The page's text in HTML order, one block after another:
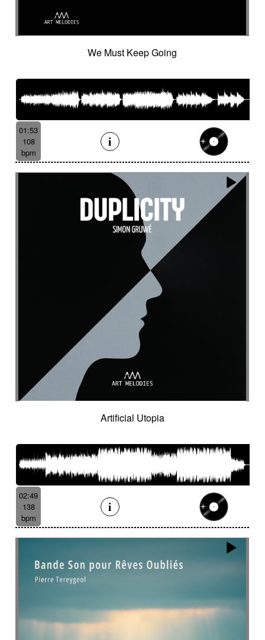
Fragmented
French independent film from the 1970s
French popular folklore
French retro comedy
From shadow to light
From the abyss
Fun
Funeral
Funny Funny animals
Futuristic
Fx breathing
Fx delay
fx introduction
Fx reverb
Fx reverse Fx tick-tock
Fx wind
Geopolitics
Glimmering
Glockenspiel
Gracious
Grating
Great scenery
Groovy
Groovy contemporary jazz
Groovy Electric
Groovy electric bass
Gypsy jazz/swing
Habanera
Hapi drum
Harpsichord
Harrowing sample
Heart beat fx
Heart touching
Heritage saga
heroic fantasy
High
High-speed sensation
Historical narrative
Holding then animated
Hopeful piano
Horror movie
Hovering
Human resources / ballroom dancing / retro
cinema
Human stories
Hummed male voice
Humming male voice
Hypnotical
Iced landscape
Imminent danger
Impressionist
Impressive
In constant progression
In limbo
In motion
In suspense
In the spirit of the 70's French movie
Independent documentary
Indie rock
Industrial disaster
Industry
Industry scandal
Inevitable
Inexorable
Ingenious Inquiring
Insect
Inspirational
Inspired by Celtic tradition
Inspiring
Intense
Intermittent
Introspective
Investigation
Ironic
Ironical & mischievous
Island
Itolele (afro-cuban percussion)
We Must Keep Going
01:53
108
bpm
Artificial Utopia
02:49
138
bpm